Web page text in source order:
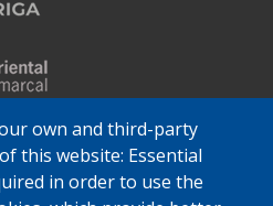
own and third-party
this website: Essential
in order to use the